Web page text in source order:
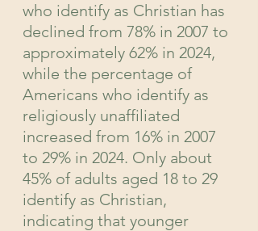
who identify as Christian has
declined from 78% in 2007 to
approximately 62% in 2024,
while the percentage of
Americans who identify as
religiously unaffiliated
increased from 16% in 2007
to 29% in 2024. Only about
45% of adults aged 18 to 29
identify as Christian,
indicating that younger